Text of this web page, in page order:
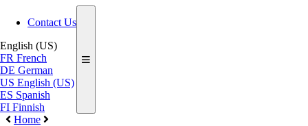
Contact Us
English (US)
FR French
DE German
US English (US)
ES Spanish
FI Finnish
Home